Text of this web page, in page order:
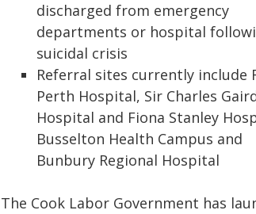
discharged from emergency
departments or hospital
suicidal crisis
Referral sites currently include
Perth Hospital, Sir Charles
Hospital and Fiona Stanley
Busselton Health Campus and
Bunbury Regional Hospital
The Cook Labor Government has